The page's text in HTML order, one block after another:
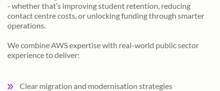
- whether that’s improving student retention, reducing
contact centre costs, or unlocking funding through smarter
operations.
We combine AWS expertise with real-world public sector
experience to deliver:
Clear migration and modernisation strategies